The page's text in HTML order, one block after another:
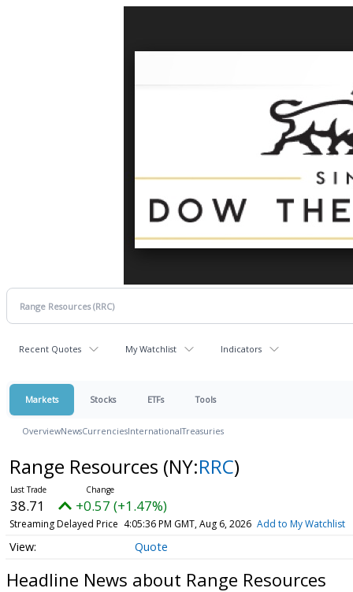
Recent Quotes My Watchlist Indicators
Markets Stocks ETFs Tools
OverviewNewsCurrenciesInternationalTreasuries
Range Resources (NY:RRC)
38.71 +0.57 (+1.47%)
Streaming Delayed Price 4:05:36 PM GMT, Aug 6, 2026 Add to My Watchlist
Quote
Headline News about Range Resources